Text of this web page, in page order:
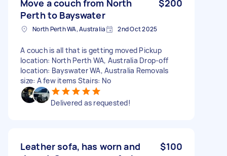
Move a couch from North
Perth to Bayswater
$200
North Perth WA, Australia 2nd Oct 2025
A couch is all that is getting moved Pickup
location: North Perth WA, Australia Drop-off
location: Bayswater WA, Australia Removals
size: A few items Stairs: No
Delivered as requested!
Leather sofa, has worn and
$100